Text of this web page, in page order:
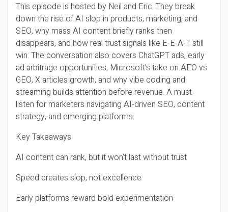
This episode is hosted by Neil and Eric. They break
down the rise of AI slop in products, marketing, and
SEO, why mass AI content briefly ranks then
disappears, and how real trust signals like E-E-A-T still
win. The conversation also covers ChatGPT ads, early
ad arbitrage opportunities, Microsoft’s take on AEO vs
GEO, X articles growth, and why vibe coding and
streaming builds attention before revenue. A must-
listen for marketers navigating AI-driven SEO, content
strategy, and emerging platforms.
Key Takeaways
AI content can rank, but it won’t last without trust
Speed creates slop, not excellence
Early platforms reward bold experimentation